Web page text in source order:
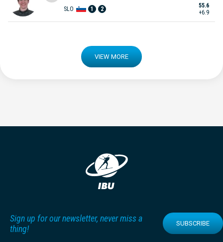
SLO 1 2
55.6
+6.9
VIEW MORE
Sign up for our newsletter, never miss a
thing!
SUBSCRIBE